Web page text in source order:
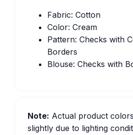
Fabric: Cotton
Color: Cream
Pattern: Checks with
Borders
Blouse: Checks with
Note: Actual product
slightly due to lighting